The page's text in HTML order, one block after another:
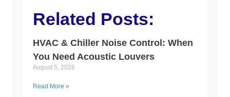
Related Posts:
HVAC & Chiller Noise Control: When
You Need Acoustic Louvers
August 5, 2026
Read More »